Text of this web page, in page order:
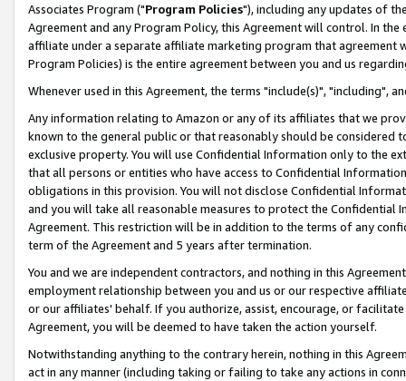
Associates Program ("Program Policies"), including any updates of
Agreement and any Program Policy, this Agreement will control. In
affiliate under a separate affiliate marketing program that agreement
Program Policies) is the entire agreement between you and us
Whenever used in this Agreement, the terms "include(s)", "including",
Any information relating to Amazon or any of its affiliates that we
known to the general public or that reasonably should be considered
exclusive property. You will use Confidential Information only to the
that all persons or entities who have access to Confidential
obligations in this provision. You will not disclose Confidential
and you will take all reasonable measures to protect the Confidential
Agreement. This restriction will be in addition to the terms of any
term of the Agreement and 5 years after termination.
You and we are independent contractors, and nothing in this
employment relationship between you and us or our respective
or our affiliates' behalf. If you authorize, assist, encourage, or
Agreement, you will be deemed to have taken the action yourself.
Notwithstanding anything to the contrary herein, nothing in this
act in any manner (including taking or failing to take any actions in